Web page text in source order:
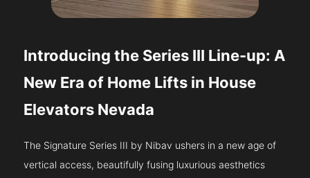
Introducing the Series III Line-up: A
New Era of Home Lifts in House
Elevators Nevada
The Signature Series III by Nibav ushers in a new age of
vertical access, beautifully fusing luxurious aesthetics